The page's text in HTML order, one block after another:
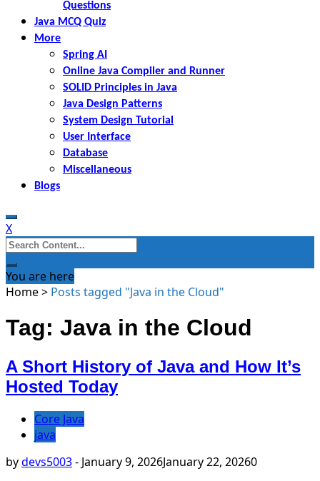
Questions
Java MCQ Quiz
More
Spring AI
Online Java Compiler and Runner
SOLID Principles in Java
Java Design Patterns
System Design Tutorial
User Interface
Database
Miscellaneous
Blogs
X
Search
for:
You are here
Home> Posts tagged "Java in the Cloud"
Tag: Java in the Cloud
A Short History of Java and How It’s
Hosted Today
Core Java
java
bydevs5003- January 9, 2026January 22, 20260